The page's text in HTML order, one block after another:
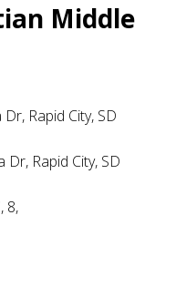
Middle
Dr, Rapid City, SD
Dr, Rapid City, SD
8,